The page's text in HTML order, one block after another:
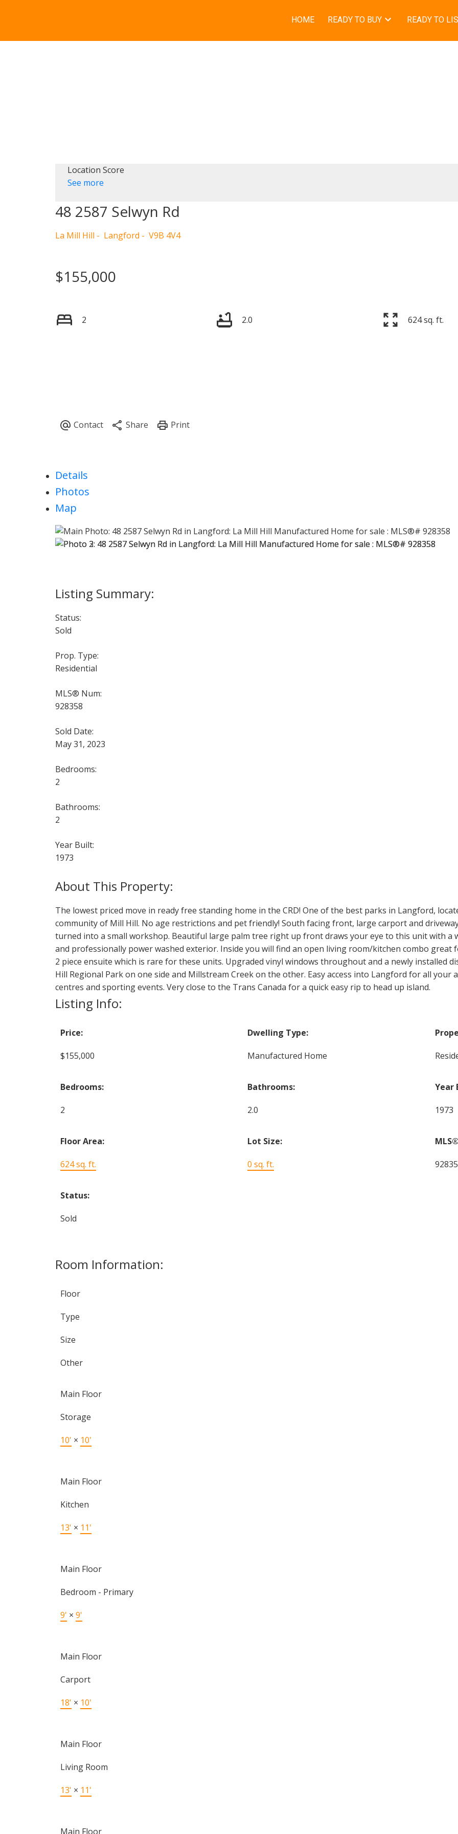
HOME READY TO BUY READY TO
Price
Location Score
See more
48 2587 Selwyn Rd
La Mill Hill Langford V9B 4V4
$155,000
2 2.0 624 sq. ft.
Details
Photos
Map
Status:
Sold
Prop. Type:
Residential
MLS® Num:
928358
Sold Date:
May 31, 2023
Bedrooms:
2
Bathrooms:
2
Year Built:
1973
The lowest priced move in ready free standing home in the CRD! One of the best parks in Langford,
community of Mill Hill. No age restrictions and pet friendly! South facing front, large carport and
turned into a small workshop. Beautiful large palm tree right up front draws your eye to this unit with a
and professionally power washed exterior. Inside you will find an open living room/kitchen combo
2 piece ensuite which is rare for these units. Upgraded vinyl windows throughout and a newly installed
Hill Regional Park on one side and Millstream Creek on the other. Easy access into Langford for all
centres and sporting events. Very close to the Trans Canada for a quick easy rip to head up island.
Listing Info:
Price:
$155,000
Dwelling Type:
Manufactured Home
Bedrooms:
2
Bathrooms:
2.0
Year
1973
Floor Area:
624 sq. ft.
Lot Size:
0 sq. ft.
Status:
Sold
Room Information:
Floor
Type
Size
Other
Main Floor
Storage
10' × 10'
Main Floor
Kitchen
13' × 11'
Main Floor
Bedroom - Primary
9' × 9'
Main Floor
Carport
18' × 10'
Main Floor
Living Room
13' × 11'
Main Floor